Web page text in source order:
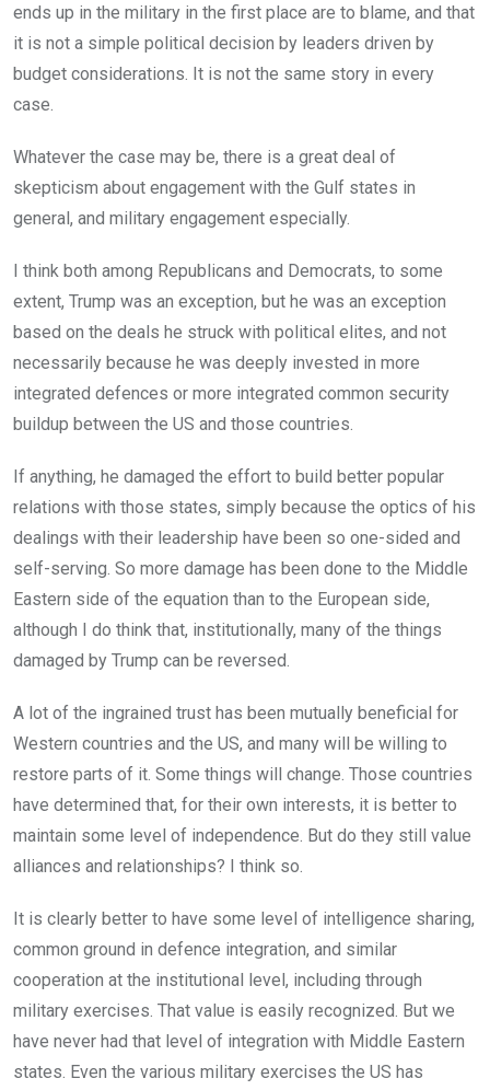
ends up in the military in the first place are to blame, and that
it is not a simple political decision by leaders driven by
budget considerations. It is not the same story in every
case.
Whatever the case may be, there is a great deal of
skepticism about engagement with the Gulf states in
general, and military engagement especially.
I think both among Republicans and Democrats, to some
extent, Trump was an exception, but he was an exception
based on the deals he struck with political elites, and not
necessarily because he was deeply invested in more
integrated defences or more integrated common security
buildup between the US and those countries.
If anything, he damaged the effort to build better popular
relations with those states, simply because the optics of his
dealings with their leadership have been so one-sided and
self-serving. So more damage has been done to the Middle
Eastern side of the equation than to the European side,
although I do think that, institutionally, many of the things
damaged by Trump can be reversed.
A lot of the ingrained trust has been mutually beneficial for
Western countries and the US, and many will be willing to
restore parts of it. Some things will change. Those countries
have determined that, for their own interests, it is better to
maintain some level of independence. But do they still value
alliances and relationships? I think so.
It is clearly better to have some level of intelligence sharing,
common ground in defence integration, and similar
cooperation at the institutional level, including through
military exercises. That value is easily recognized. But we
have never had that level of integration with Middle Eastern
states. Even the various military exercises the US has